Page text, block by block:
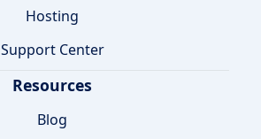
Hosting
Support Center
Resources
Blog